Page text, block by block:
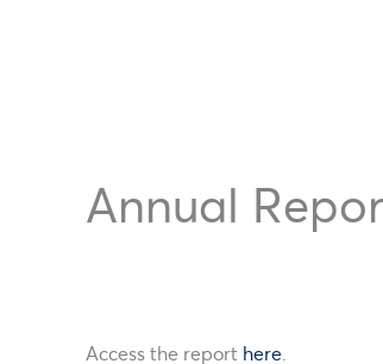
Annual
Access the report here